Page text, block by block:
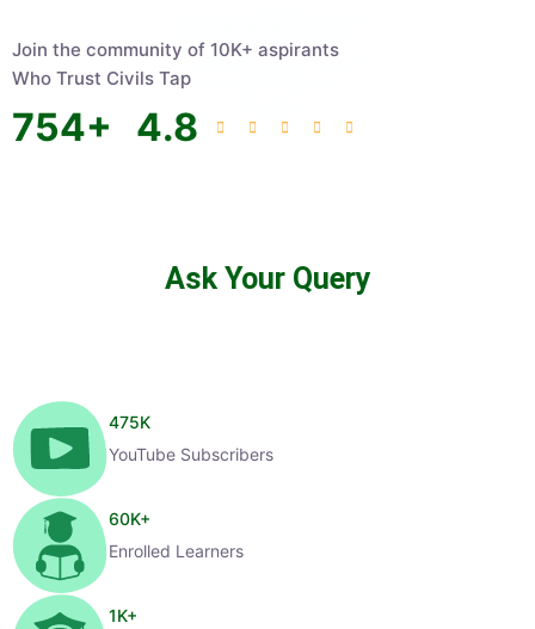
Join the community of 10K+ aspirants
Who Trust Civils Tap
754+ 4.8
Ask Your Query
475K
YouTube Subscribers
60K+
Enrolled Learners
1K+